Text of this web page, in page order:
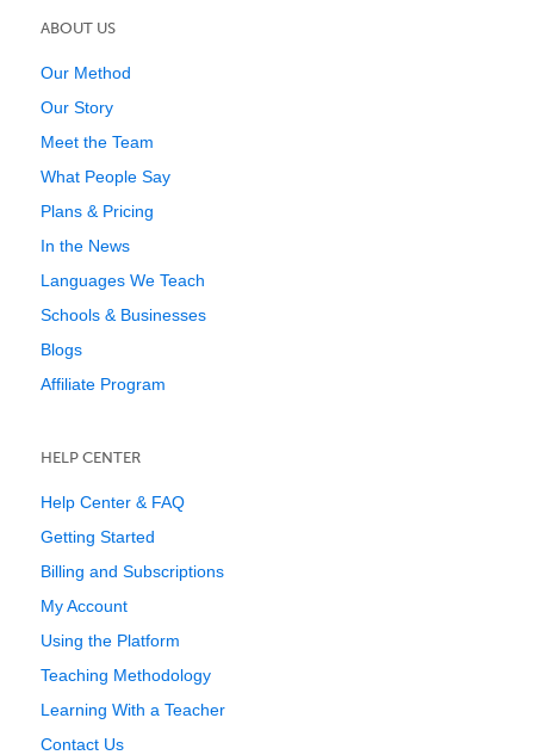
ABOUT US
Our Method
Our Story
Meet the Team
What People Say
Plans & Pricing
In the News
Languages We Teach
Schools & Businesses
Blogs
Affiliate Program
HELP CENTER
Help Center & FAQ
Getting Started
Billing and Subscriptions
My Account
Using the Platform
Teaching Methodology
Learning With a Teacher
Contact Us